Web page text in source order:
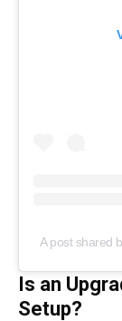
A post shared
Is an
Setup?